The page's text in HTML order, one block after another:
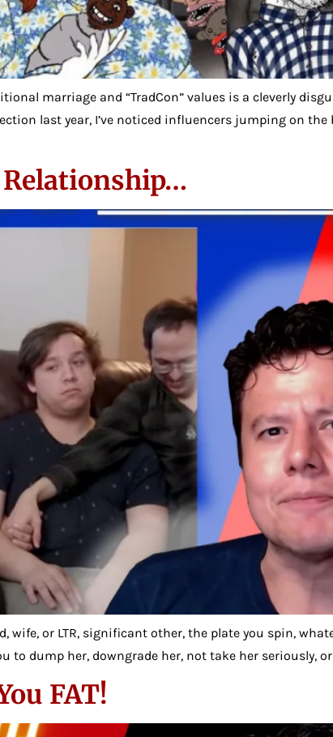
marriage and “TradCon” values is a cleverly
last year, I’ve noticed influencers jumping on
Relationship…
or LTR, significant other, the plate you spin,
dump her, downgrade her, not take her seriously,
FAT!